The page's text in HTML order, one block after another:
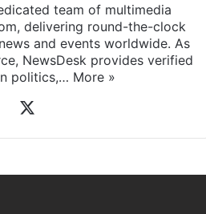
team of multimedia
delivering round-the-clock
and events worldwide. As
NewsDesk provides verified
politics,… More »